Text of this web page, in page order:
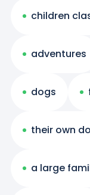
children
adventures
dogs
their own
a large